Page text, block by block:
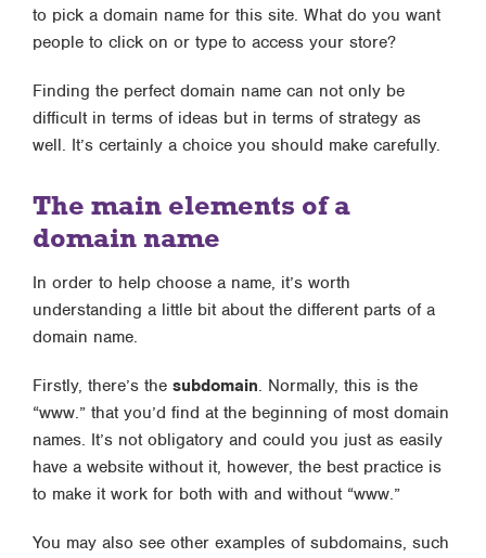
to pick a domain name for this site. What do you want
people to click on or type to access your store?
Finding the perfect domain name can not only be
difficult in terms of ideas but in terms of strategy as
well. It’s certainly a choice you should make carefully.
The main elements of a
domain name
In order to help choose a name, it’s worth
understanding a little bit about the different parts of a
domain name.
Firstly, there’s thesubdomain. Normally, this is the
“www.” that you’d find at the beginning of most domain
names. It’s not obligatory and could you just as easily
have a website without it, however, the best practice is
to make it work for both with and without “www.”
You may also see other examples of subdomains, such